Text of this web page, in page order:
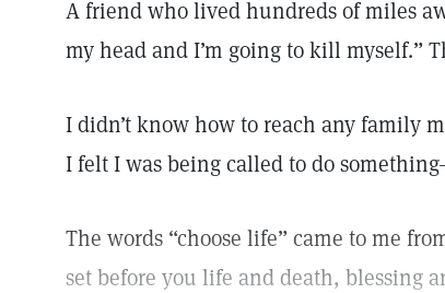
A friend who lived hundreds of miles
my head and I’m going to kill myself.”
I didn’t know how to reach any family
I felt I was being called to do
The words “choose life” came to me
set before you life and death, blessing